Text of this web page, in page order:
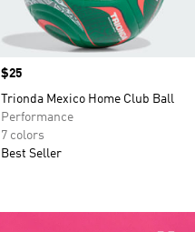
Price
$25
Trionda Mexico Home Club Ball
Performance
7 colors
Best Seller